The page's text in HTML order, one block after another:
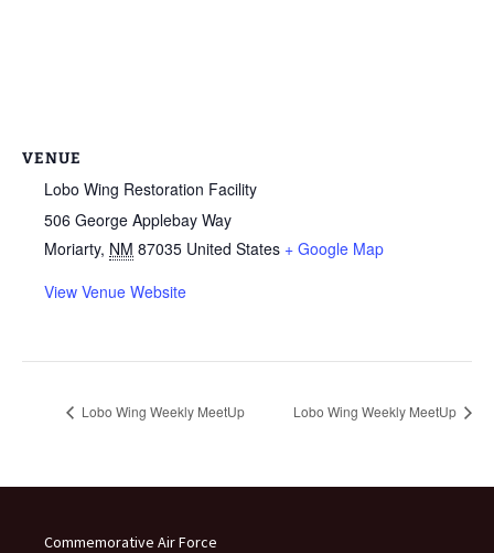
VENUE
Lobo Wing Restoration Facility
506 George Applebay Way
Moriarty, NM 87035 United States + Google Map
View Venue Website
Lobo Wing Weekly MeetUp Lobo Wing Weekly MeetUp
Commemorative Air Force